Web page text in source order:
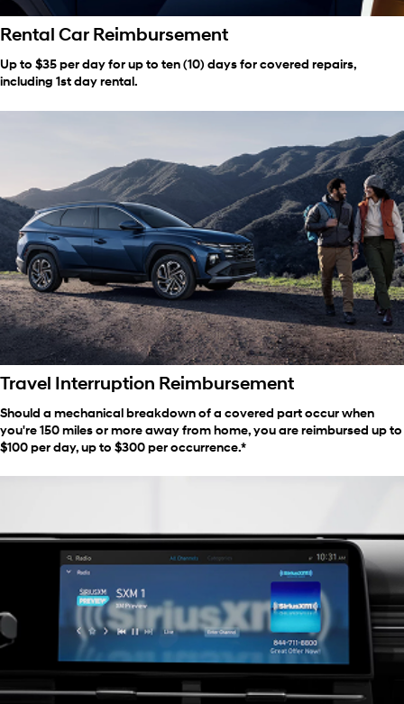
Rental Car Reimbursement
Up to $35 per day for up to ten (10) days for covered repairs,
including 1st day rental.
Travel Interruption Reimbursement
Should a mechanical breakdown of a covered part occur when
you're 150 miles or more away from home, you are reimbursed up to
$100 per day, up to $300 per occurrence.*